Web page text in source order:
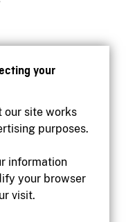
your
our site works
purposes.
information
your browser
visit.